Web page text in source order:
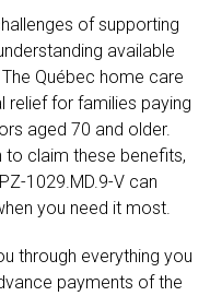
of supporting
available
Québec home care
relief for families paying
aged 70 and older.
to claim these benefits,
1029.MD.9-V can
you need it most.
through everything you
payments of the